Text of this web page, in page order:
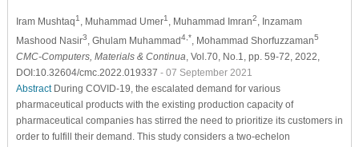
Iram Mushtaq1 , Muhammad Umer1 , Muhammad Imran2
, Inzamam
Mashood Nasir3 , Ghulam Muhammad4,* , Mohammad Shorfuzzaman5
CMC-Computers, Materials & Continua , Vol.70, No.1, pp. 59-72, 2022,
DOI:10.32604/cmc.2022.019337 - 07 September 2021
AbstractDuring COVID-19, the escalated demand for various
pharmaceutical products with the existing production capacity of
pharmaceutical companies has stirred the need to prioritize its customers in
order to fulfill their demand. This study considers a two-echelon